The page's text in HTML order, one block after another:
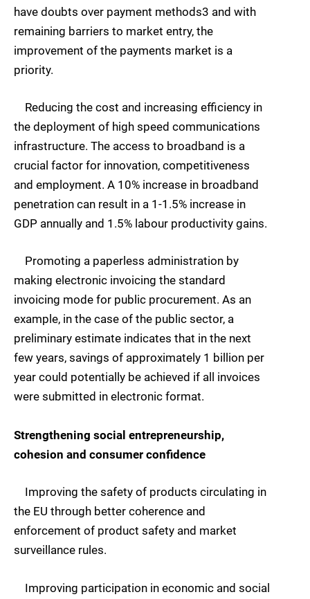
have doubts over payment methods3 and with
remaining barriers to market entry, the
improvement of the payments market is a
priority.
Reducing the cost and increasing efficiency in
the deployment of high speed communications
infrastructure. The access to broadband is a
crucial factor for innovation, competitiveness
and employment. A 10% increase in broadband
penetration can result in a 1-1.5% increase in
GDP annually and 1.5% labour productivity gains.
Promoting a paperless administration by
making electronic invoicing the standard
invoicing mode for public procurement. As an
example, in the case of the public sector, a
preliminary estimate indicates that in the next
few years, savings of approximately 1 billion per
year could potentially be achieved if all invoices
were submitted in electronic format.
Strengthening social entrepreneurship,
cohesion and consumer confidence
Improving the safety of products circulating in
the EU through better coherence and
enforcement of product safety and market
surveillance rules.
Improving participation in economic and social